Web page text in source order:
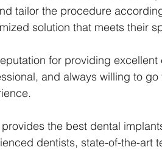
tailor the procedure
solution that meets their
for providing
and always willing to
the best dental
dentists, state-of-the-art